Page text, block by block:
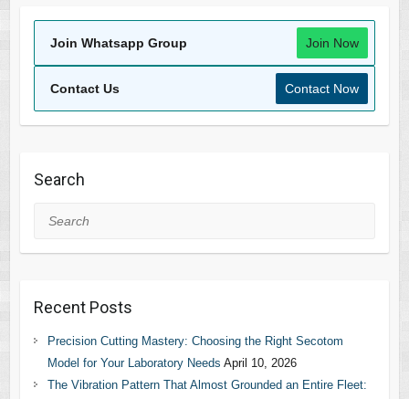
Join Whatsapp Group Join Now
Contact Us Contact Now
Search
Search
Recent Posts
Precision Cutting Mastery: Choosing the Right Secotom
Model for Your Laboratory Needs April 10, 2026
The Vibration Pattern That Almost Grounded an Entire Fleet: